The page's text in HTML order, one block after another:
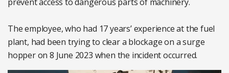
The employee, who had 17 years’ experience at the fuel
plant, had been trying to clear a blockage on a surge
hopper on 8 June 2023 when the incident occurred.